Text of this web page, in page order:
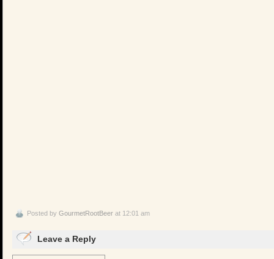
Posted by GourmetRootBeer at 12:01 am
Leave a Reply